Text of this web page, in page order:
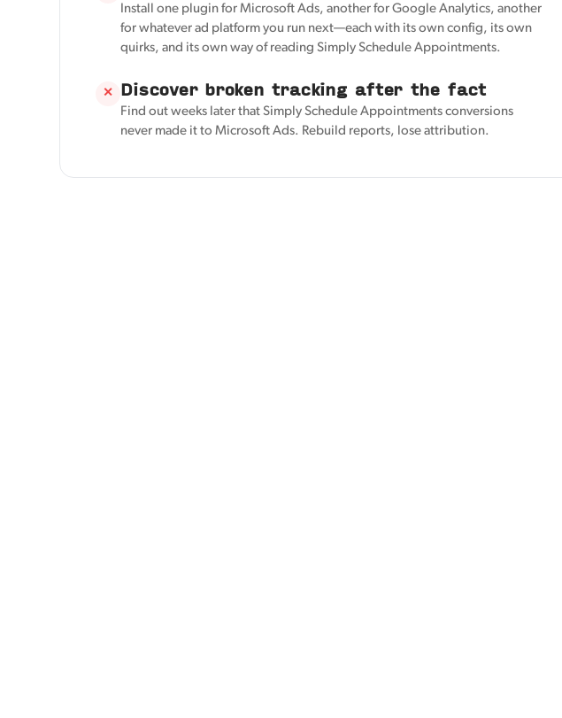
Install one plugin for Microsoft Ads, another for Google Analytics, another
for whatever ad platform you run next—each with its own config, its own
quirks, and its own way of reading Simply Schedule Appointments.
✕ Discover broken tracking after the fact
Find out weeks later that Simply Schedule Appointments conversions
never made it to Microsoft Ads. Rebuild reports, lose attribution.